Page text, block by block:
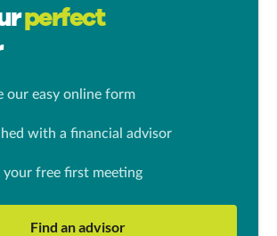
perfect
our easy online form
with a financial advisor
your free first meeting
Find an advisor